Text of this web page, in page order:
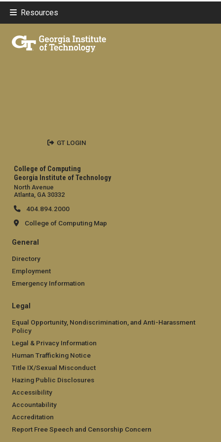
Resources
College of Computing
Georgia Institute of Technology
North Avenue
Atlanta, GA 30332
404.894.2000
College of Computing Map
General
Directory
Employment
Emergency Information
Legal
Equal Opportunity, Nondiscrimination, and Anti-Harassment
Policy
Legal & Privacy Information
Human Trafficking Notice
Title IX/Sexual Misconduct
Hazing Public Disclosures
Accessibility
Accountability
Accreditation
Report Free Speech and Censorship Concern
GT LOGIN